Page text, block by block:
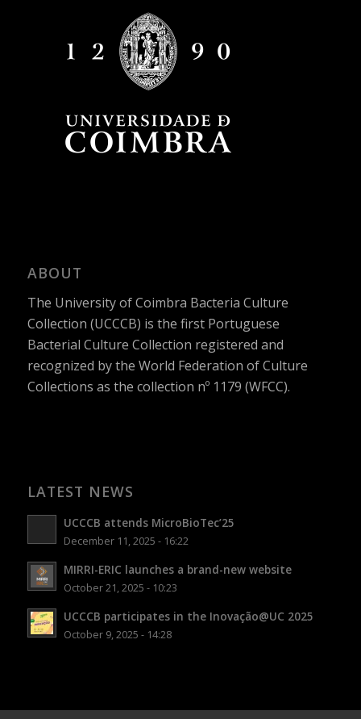
ABOUT
The University of Coimbra Bacteria Culture
Collection (UCCCB) is the first Portuguese
Bacterial Culture Collection registered and
recognized by the World Federation of Culture
Collections as the collection nº 1179 (WFCC).
LATEST NEWS
UCCCB attends MicroBioTec’25
December 11, 2025 - 16:22
MIRRI-ERIC launches a brand-new website
October 21, 2025 - 10:23
UCCCB participates in the Inovação@UC 2025
October 9, 2025 - 14:28